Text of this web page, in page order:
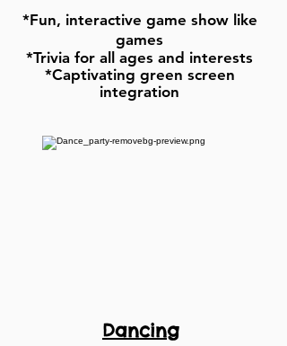
*Fun, interactive game show like
games
*Trivia for all ages and interests
*Captivating green screen
integration
Dancing